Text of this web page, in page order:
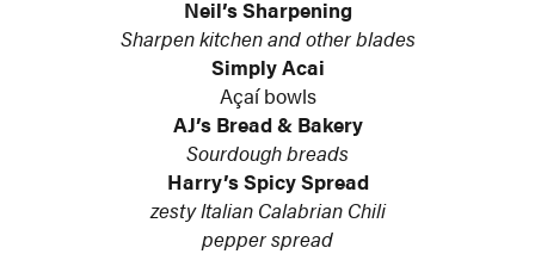
Neil’s Sharpening
Sharpen kitchen and other blades
Simply Acai
Açaí bowls
AJ’s Bread & Bakery
Sourdough breads
Harry’s Spicy Spread
zesty Italian Calabrian Chili
pepper spread